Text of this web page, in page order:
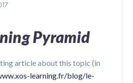
Pyramid
article about this topic (in
learning.fr/blog/le-